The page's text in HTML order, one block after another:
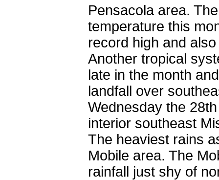
Pensacola area.
temperature this
record high and
Another tropical
late in the month
landfall over
Wednesday the
interior southeast
The heaviest rains
Mobile area. The
rainfall just shy of